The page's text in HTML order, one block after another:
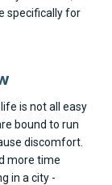
specifically for
is not all easy
bound to run
discomfort.
more time
in a city -